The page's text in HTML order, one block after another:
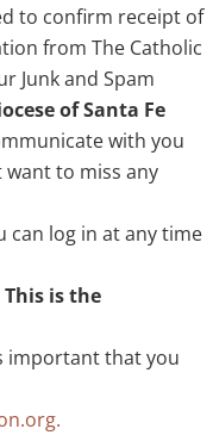
to confirm receipt of
from The Catholic
Junk and Spam
of Santa Fe
with you
to miss any
can log in at any time
is the
important that you
.